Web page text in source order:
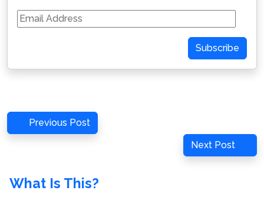
Email
Address
Subscribe
Post
navigation
Previous
Post
Previous Post
Next
Post
Next Post
What Is This?